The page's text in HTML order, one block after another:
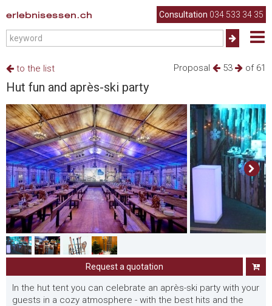
erlebnisessen.ch Consultation 034 533 34 35
Proposal 53 of 61
to the list
Hut fun and après-ski party
Request a quotation
In the hut tent you can celebrate an après-ski party with your
guests in a cozy atmosphere - with the best hits and the